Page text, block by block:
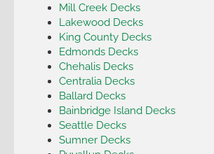
Mill Creek Decks
Lakewood Decks
King County Decks
Edmonds Decks
Chehalis Decks
Centralia Decks
Ballard Decks
Bainbridge Island Decks
Seattle Decks
Sumner Decks